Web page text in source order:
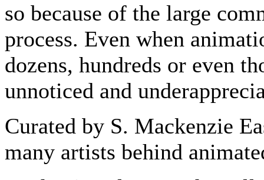
so because of the large
process. Even when
dozens, hundreds or even
unnoticed and
Curated by S. Mackenzie
many artists behind